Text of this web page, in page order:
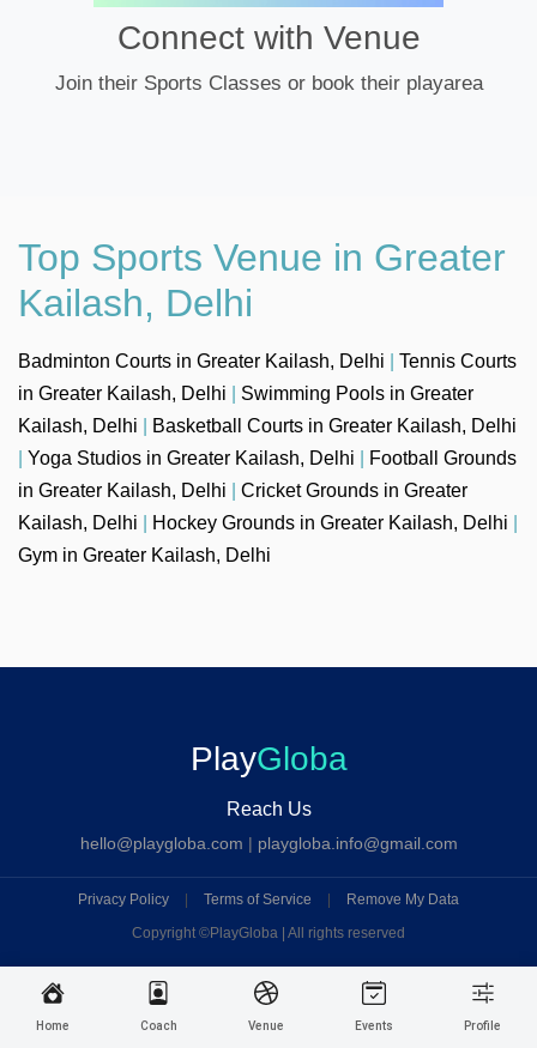
Home Coach Venue Events Profile
Connect with Venue
Join their Sports Classes or book their playarea
Top Sports Venue in Greater
Kailash, Delhi
Badminton Courts in Greater Kailash, Delhi
Tennis Courts
in Greater Kailash, Delhi
Swimming Pools in Greater
Kailash, Delhi
Basketball Courts in Greater Kailash, Delhi
Yoga Studios in Greater Kailash, Delhi
Football Grounds
in Greater Kailash, Delhi
Cricket Grounds in Greater
Kailash, Delhi
Hockey Grounds in Greater Kailash, Delhi
Gym in Greater Kailash, Delhi
PlayGloba
Reach Us
hello@playgloba.com | playgloba.info@gmail.com
Privacy Policy | Terms of Service |
Remove My Data
Copyright ©PlayGloba | All rights reserved